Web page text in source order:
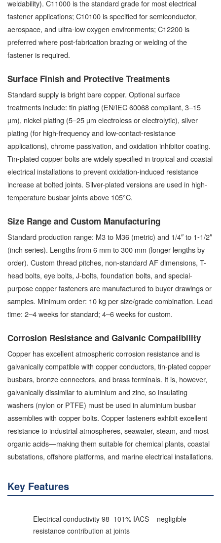
weldability). C11000 is the standard grade for most electrical
fastener applications; C10100 is specified for semiconductor,
aerospace, and ultra-low oxygen environments; C12200 is
preferred where post-fabrication brazing or welding of the
fastener is required.
Surface Finish and Protective Treatments
Standard supply is bright bare copper. Optional surface
treatments include: tin plating (EN/IEC 60068 compliant, 3–15
µm), nickel plating (5–25 µm electroless or electrolytic), silver
plating (for high-frequency and low-contact-resistance
applications), chrome passivation, and oxidation inhibitor coating.
Tin-plated copper bolts are widely specified in tropical and coastal
electrical installations to prevent oxidation-induced resistance
increase at bolted joints. Silver-plated versions are used in high-
temperature busbar joints above 105°C.
Size Range and Custom Manufacturing
Standard production range: M3 to M36 (metric) and 1/4″ to 1-1/2″
(inch series). Lengths from 6 mm to 300 mm (longer lengths by
order). Custom thread pitches, non-standard AF dimensions, T-
head bolts, eye bolts, J-bolts, foundation bolts, and special-
purpose copper fasteners are manufactured to buyer drawings or
samples. Minimum order: 10 kg per size/grade combination. Lead
time: 2–4 weeks for standard; 4–6 weeks for custom.
Corrosion Resistance and Galvanic Compatibility
Copper has excellent atmospheric corrosion resistance and is
galvanically compatible with copper conductors, tin-plated copper
busbars, bronze connectors, and brass terminals. It is, however,
galvanically dissimilar to aluminium and zinc, so insulating
washers (nylon or PTFE) must be used in aluminium busbar
assemblies with copper bolts. Copper fasteners exhibit excellent
resistance to industrial atmospheres, seawater, steam, and most
organic acids—making them suitable for chemical plants, coastal
substations, offshore platforms, and marine electrical installations.
Key Features
Electrical conductivity 98–101% IACS – negligible
resistance contribution at joints